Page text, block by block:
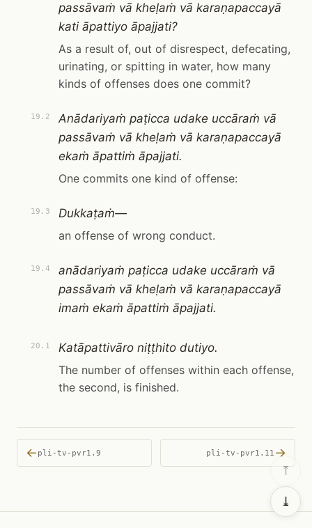
passāvaṁ vā kheḷaṁ vā karaṇapaccayā
kati āpattiyo āpajjati?
As a result of, out of disrespect, defecating,
urinating, or spitting in water, how many
kinds of offenses does one commit?
19.2
Anādariyaṁ paṭicca udake uccāraṁ vā
passāvaṁ vā kheḷaṁ vā karaṇapaccayā
ekaṁ āpattiṁ āpajjati.
One commits one kind of offense:
19.3
Dukkaṭaṁ—
an offense of wrong conduct.
19.4
anādariyaṁ paṭicca udake uccāraṁ vā
passāvaṁ vā kheḷaṁ vā karaṇapaccayā
imaṁ ekaṁ āpattiṁ āpajjati.
20.1
Katāpattivāro niṭṭhito dutiyo.
The number of offenses within each offense,
the second, is finished.
⤒
⤓
← pli-tv-pvr1.9 pli-tv-pvr1.11 →